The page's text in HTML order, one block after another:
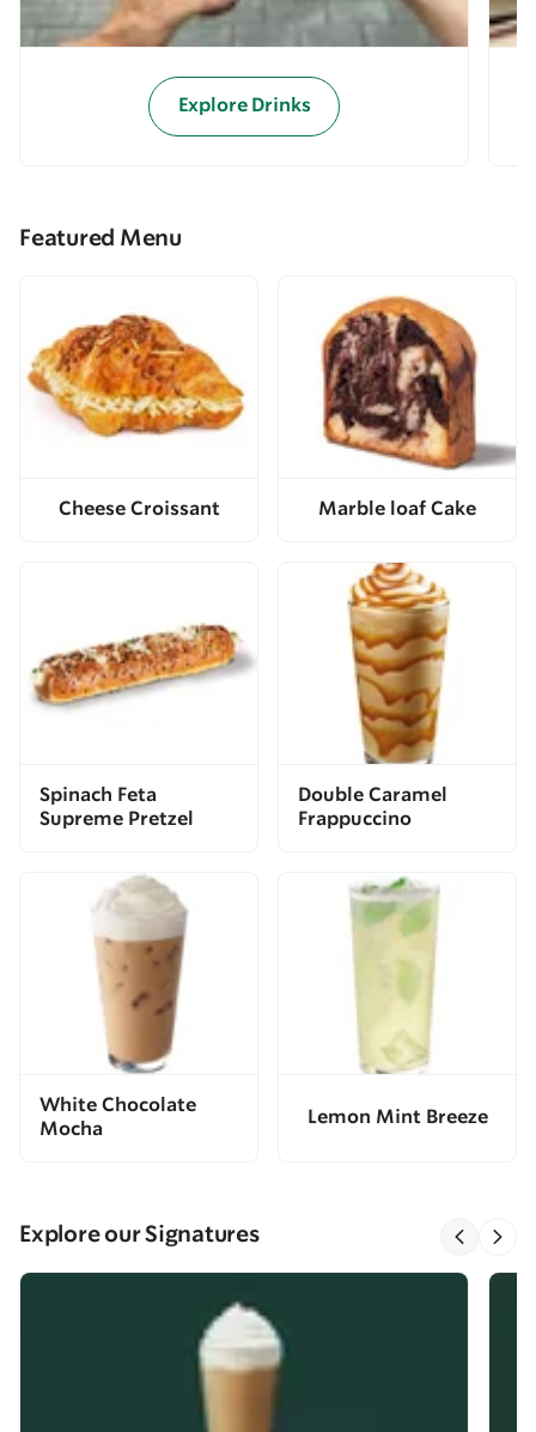
Explore Drinks
Featured Menu
Cheese Croissant Marble loaf Cake
Spinach Feta
Supreme Pretzel
Double Caramel
Frappuccino
White Chocolate
Mocha
Lemon Mint Breeze
Explore our Signatures